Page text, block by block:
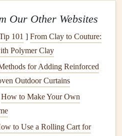
keycards , and entrywristbands
food stall you ate at three
café where you wrote
petalsfromhikes, or a small
up on abeach
strangers you met on
with a newfriendat ahostel
Our Other Websites
101 ] From Clay to Couture:
Polymer Clay
for Adding Reinforced
Outdoor Curtains
How to Make Your Own
to Use a Rolling Cart for